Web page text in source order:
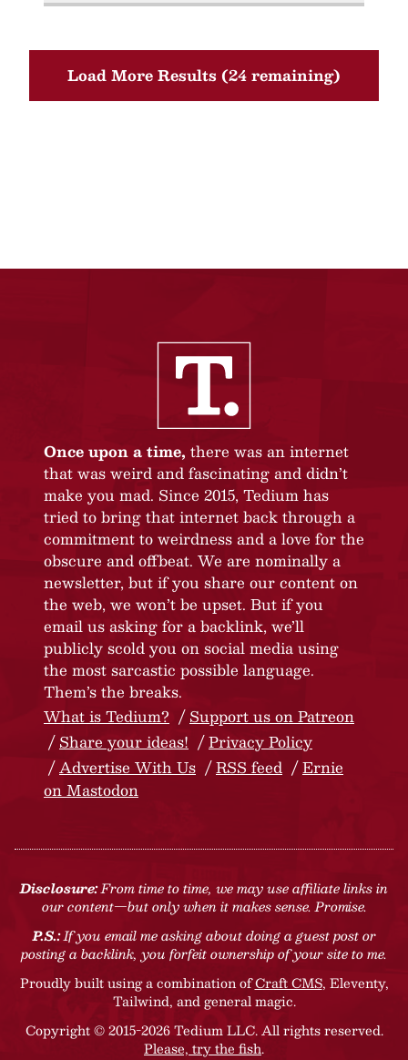
Load More Results (24 remaining)
Once upon a time, there was an internet
that was weird and fascinating and didn’t
make you mad. Since 2015, Tedium has
tried to bring that internet back through a
commitment to weirdness and a love for the
obscure and offbeat. We are nominally a
newsletter, but if you share our content on
the web, we won’t be upset. But if you
email us asking for a backlink, we’ll
publicly scold you on social media using
the most sarcastic possible language.
Them’s the breaks.
What is Tedium?
Support us on Patreon
Share your ideas!
Privacy Policy
Advertise With Us
RSS feed
Ernie
on Mastodon
Disclosure:From time to time, we may use affiliate links in
our content—but only when it makes sense. Promise.
P.S.:If you email me asking about doing a guest post or
posting a backlink, you forfeit ownership of your site to me.
Proudly built using a combination ofCraft CMS, Eleventy,
Tailwind, and general magic.
Copyright © 2015-2026 Tedium LLC. All rights reserved.
Please, try the fish.